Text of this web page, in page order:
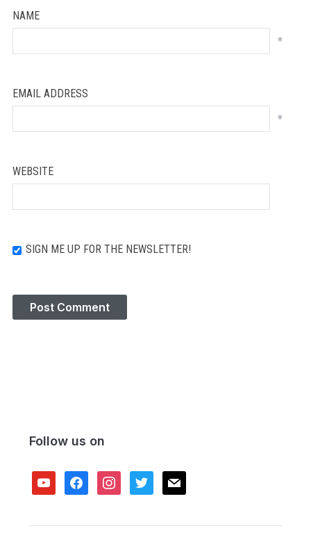
NAME
*
EMAIL ADDRESS
*
WEBSITE
SIGN ME UP FOR THE NEWSLETTER!
Follow us on
youtubefacebookinstagram
twitter mail